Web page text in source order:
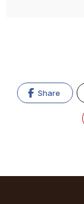
Share